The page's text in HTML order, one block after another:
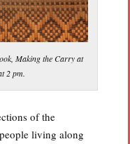
Making the Carry at
2 pm.
of the
living along